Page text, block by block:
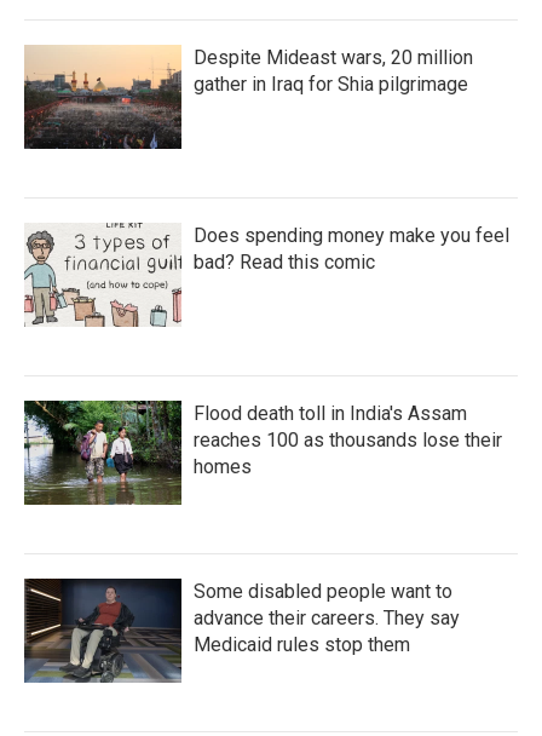
Despite Mideast wars, 20 million
gather in Iraq for Shia pilgrimage
Does spending money make you feel
bad? Read this comic
Flood death toll in India's Assam
reaches 100 as thousands lose their
homes
Some disabled people want to
advance their careers. They say
Medicaid rules stop them